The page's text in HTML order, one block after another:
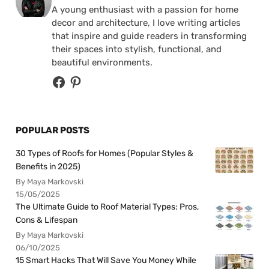
A young enthusiast with a passion for home
decor and architecture, I love writing articles
that inspire and guide readers in transforming
their spaces into stylish, functional, and
beautiful environments.
POPULAR POSTS
30 Types of Roofs for Homes (Popular Styles &
Benefits in 2025)
By Maya Markovski
15/05/2025
The Ultimate Guide to Roof Material Types: Pros,
Cons & Lifespan
By Maya Markovski
06/10/2025
15 Smart Hacks That Will Save You Money While